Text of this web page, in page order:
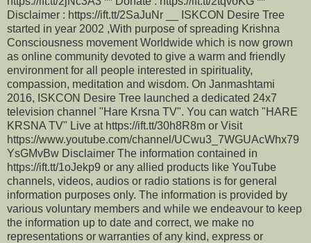
Disclaimer : https://ift.tt/2SaJuNr __ ISKCON Desire Tree
started in year 2002 ,With purpose of spreading Krishna
Consciousness movement Worldwide which is now grown
as online community devoted to give a warm and friendly
environment for all people interested in spirituality,
compassion, meditation and wisdom. On Janmashtami
2016, ISKCON Desire Tree launched a dedicated 24x7
television channel "Hare Krsna TV". You can watch "HARE
KRSNA TV" Live at https://ift.tt/30h8R8m or Visit
https://www.youtube.com/channel/UCwu3_7WGUAcWhx79
YsGMvBw Disclaimer The information contained in
https://ift.tt/1oJekp9 or any allied products like YouTube
channels, videos, audios or radio stations is for general
information purposes only. The information is provided by
various voluntary members and while we endeavour to keep
the information up to date and correct, we make no
representations or warranties of any kind, express or